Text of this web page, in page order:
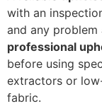
with an
and any problem
professional
before using
extractors or
fabric.